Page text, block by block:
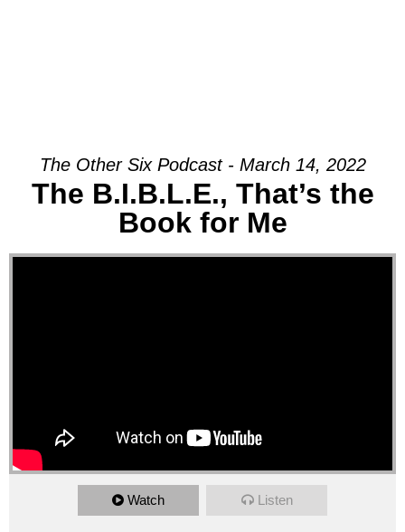
The Other Six Podcast - March 14, 2022
The B.I.B.L.E., That’s the
Book for Me
Watch Listen